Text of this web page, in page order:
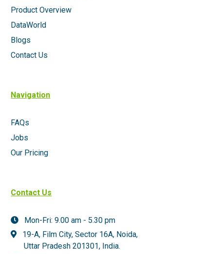
Product Overview
DataWorld
Blogs
Contact Us
Navigation
FAQs
Jobs
Our Pricing
Contact Us
Mon-Fri: 9.00 am - 5.30 pm
19-A, Film City, Sector 16A, Noida,
Uttar Pradesh 201301, India.